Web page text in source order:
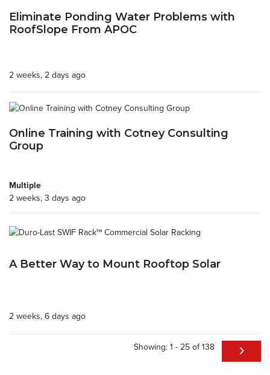
Eliminate Ponding Water Problems with
RoofSlope From APOC
2 weeks, 2 days ago
Online Training with Cotney Consulting
Group
Multiple
2 weeks, 3 days ago
A Better Way to Mount Rooftop Solar
2 weeks, 6 days ago
Showing: 1 - 25 of 138